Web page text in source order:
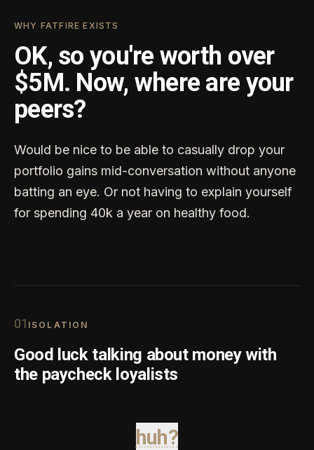
WHY FATFIRE EXISTS
OK, so you're worth over
$5M. Now, where are your
peers?
Would be nice to be able to casually drop your
portfolio gains mid-conversation without anyone
batting an eye. Or not having to explain yourself
for spending 40k a year on healthy food.
01 ISOLATION
Good luck talking about money with
the paycheck loyalists
huh?